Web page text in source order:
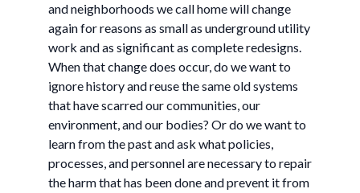
and neighborhoods we call home will change
again for reasons as small as underground utility
work and as significant as complete redesigns.
When that change does occur, do we want to
ignore history and reuse the same old systems
that have scarred our communities, our
environment, and our bodies? Or do we want to
learn from the past and ask what policies,
processes, and personnel are necessary to repair
the harm that has been done and prevent it from